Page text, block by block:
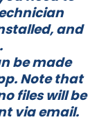
and
be made
Note that
files will be
via email.